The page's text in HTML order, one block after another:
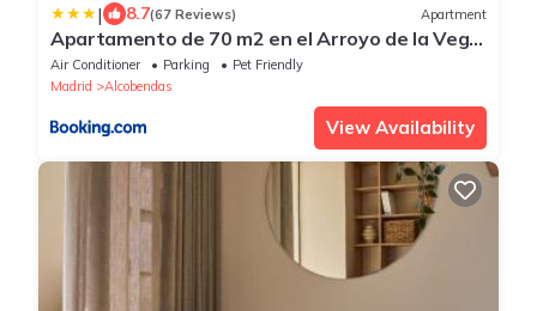
| 8.7(67 Reviews) Apartment
Apartamento de 70 m2 en el Arroyo de la Vega
, Alcobendas
Air Conditioner Parking
Pet Friendly
Madrid
Alcobendas
View Availability